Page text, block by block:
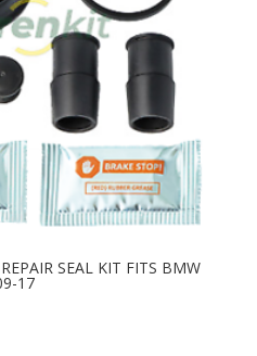
SEAL KIT FITS BMW
17